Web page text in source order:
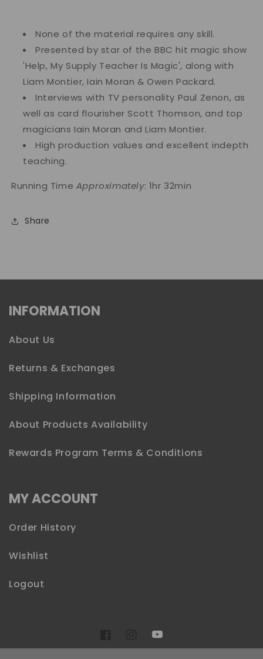
None of the material requires any skill.
Presented by star of the BBC hit magic show
'Help, My Supply Teacher Is Magic', along with
Liam Montier, Iain Moran & Owen Packard.
Interviews with TV personality Paul Zenon, as
well as card flourisher Scott Thomson, and top
magicians Iain Moran and Liam Montier.
High production values and excellent indepth
teaching.
Running Time Approximately: 1hr 32min
Share
INFORMATION
About Us
Returns & Exchanges
Shipping Information
About Products Availability
Rewards Program Terms & Conditions
MY ACCOUNT
Order History
Wishlist
Logout
InstagramYouTube